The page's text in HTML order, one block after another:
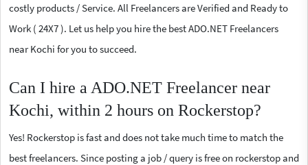
costly products / Service. All Freelancers are Verified and Ready to
Work ( 24X7 ). Let us help you hire the best ADO.NET Freelancers
near Kochi for you to succeed.
Can I hire a ADO.NET Freelancer near
Kochi, within 2 hours on Rockerstop?
Yes! Rockerstop is fast and does not take much time to match the
best freelancers. Since posting a job / query is free on rockerstop and